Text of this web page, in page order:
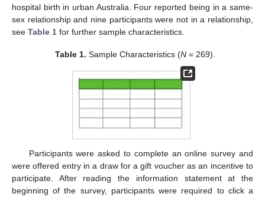
hospital birth in urban Australia. Four reported being in a same-
sex relationship and nine participants were not in a relationship,
see Table 1 for further sample characteristics.
Table 1. Sample Characteristics (N= 269).
Participants were asked to complete an online survey and
were offered entry in a draw for a gift voucher as an incentive to
participate. After reading the information statement at the
beginning of the survey, participants were required to click a